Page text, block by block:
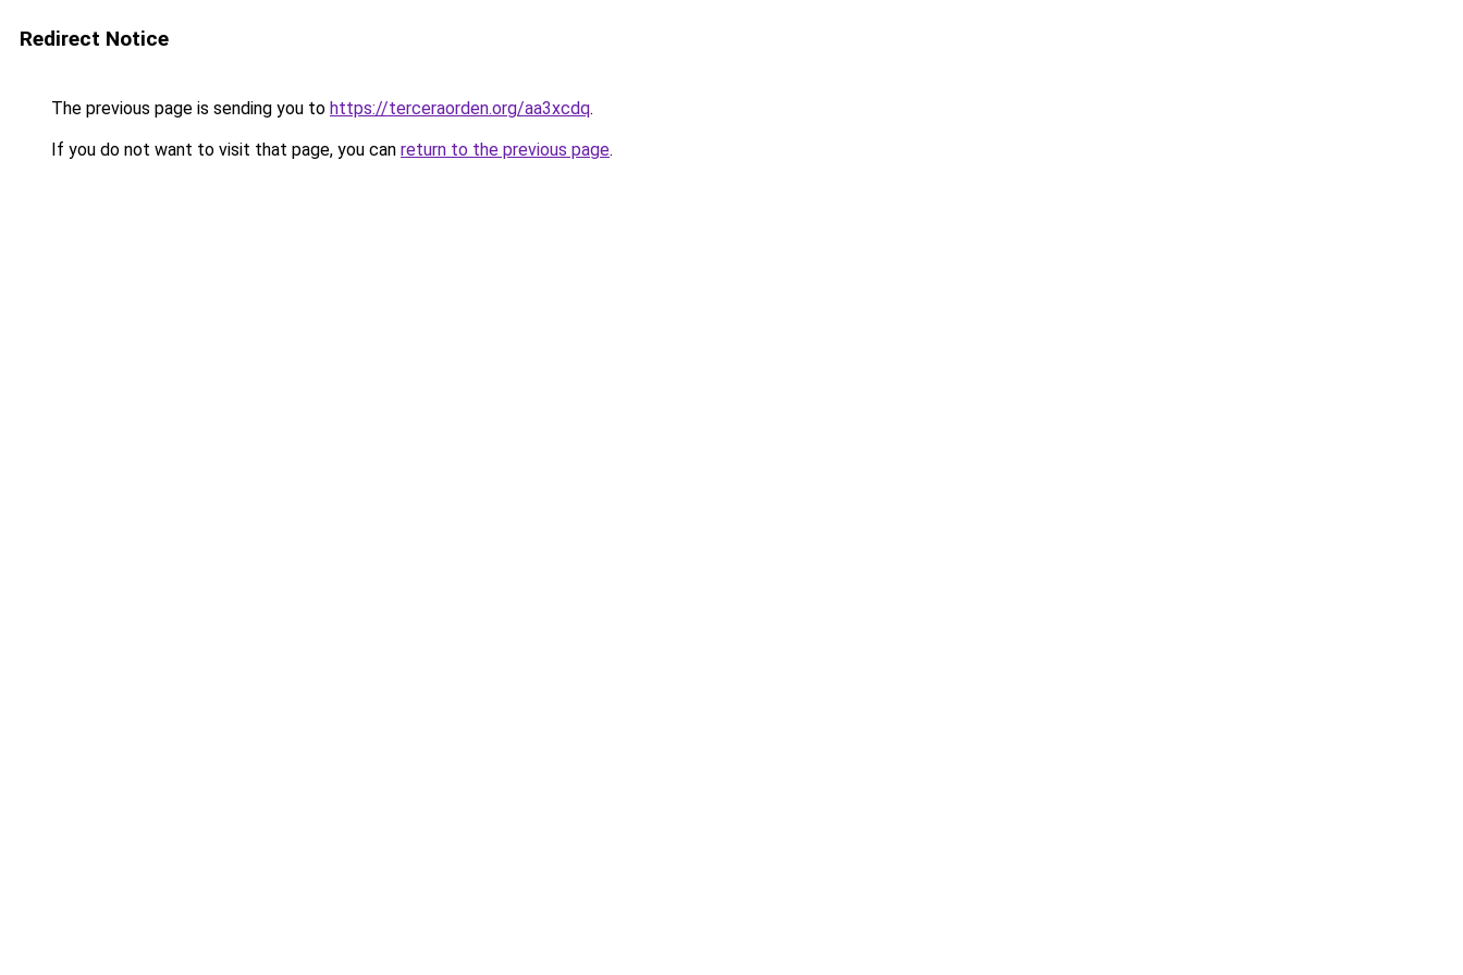
Redirect Notice
The previous page is sending you to https://terceraorden.org/aa3xcdq.
If you do not want to visit that page, you can return to the previous page.